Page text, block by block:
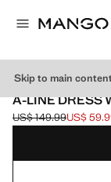
Skip to main
MANGO STARRING
A-LINE DRESS
Initial price struck
US$ 149.99
Current price [US$
US$
Select a colour